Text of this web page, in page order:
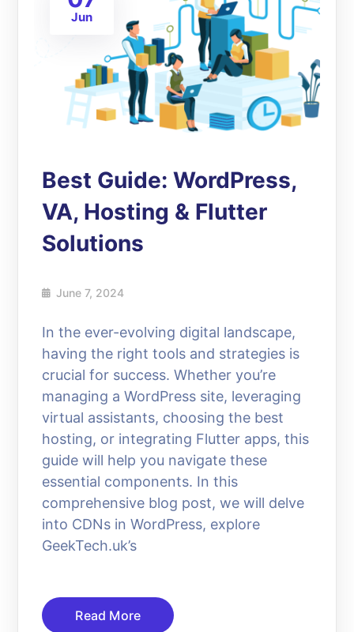
Jun
Best Guide: WordPress,
VA, Hosting & Flutter
Solutions
June 7, 2024
In the ever-evolving digital landscape,
having the right tools and strategies is
crucial for success. Whether you’re
managing a WordPress site, leveraging
virtual assistants, choosing the best
hosting, or integrating Flutter apps, this
guide will help you navigate these
essential components. In this
comprehensive blog post, we will delve
into CDNs in WordPress, explore
GeekTech.uk’s
Read More